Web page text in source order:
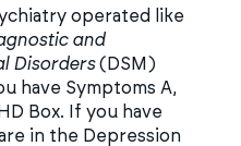
operated like
and
Disorders(DSM)
have Symptoms A,
Box. If you have
in the Depression